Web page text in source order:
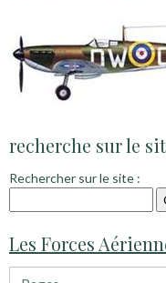
recherche sur le
Rechercher sur le site :
Les Forces